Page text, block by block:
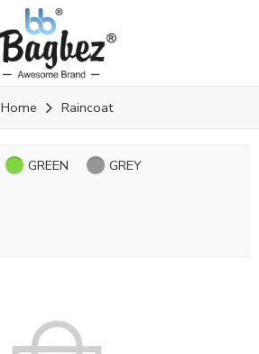
Home Raincoat
GREEN
GREY